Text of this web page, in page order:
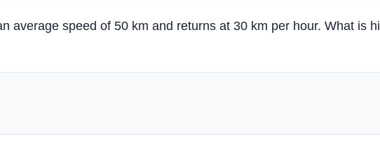
average speed of 50 km and returns at 30 km per hour. What is